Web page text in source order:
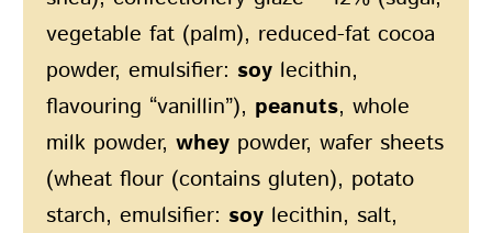
vegetable fat (palm), reduced-fat cocoa
powder, emulsifier: soy lecithin,
flavouring “vanillin”), peanuts, whole
milk powder, whey powder, wafer sheets
(wheat flour (contains gluten), potato
starch, emulsifier: soy lecithin, salt,